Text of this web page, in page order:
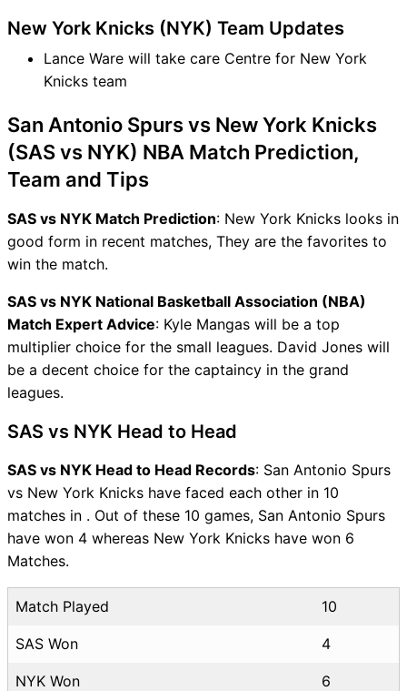
New York Knicks (NYK) Team Updates
Lance Ware will take care Centre for New York
Knicks team
San Antonio Spurs vs New York Knicks
(SAS vs NYK) NBA Match Prediction,
Team and Tips
SAS vs NYK Match Prediction: New York Knicks looks in
good form in recent matches, They are the favorites to
win the match.
SAS vs NYK National Basketball Association (NBA)
Match Expert Advice: Kyle Mangas will be a top
multiplier choice for the small leagues. David Jones will
be a decent choice for the captaincy in the grand
leagues.
SAS vs NYK Head to Head
SAS vs NYK Head to Head Records: San Antonio Spurs
vs New York Knicks have faced each other in 10
matches in . Out of these 10 games, San Antonio Spurs
have won 4 whereas New York Knicks have won 6
Matches.
Match Played 10
SAS Won 4
NYK Won 6